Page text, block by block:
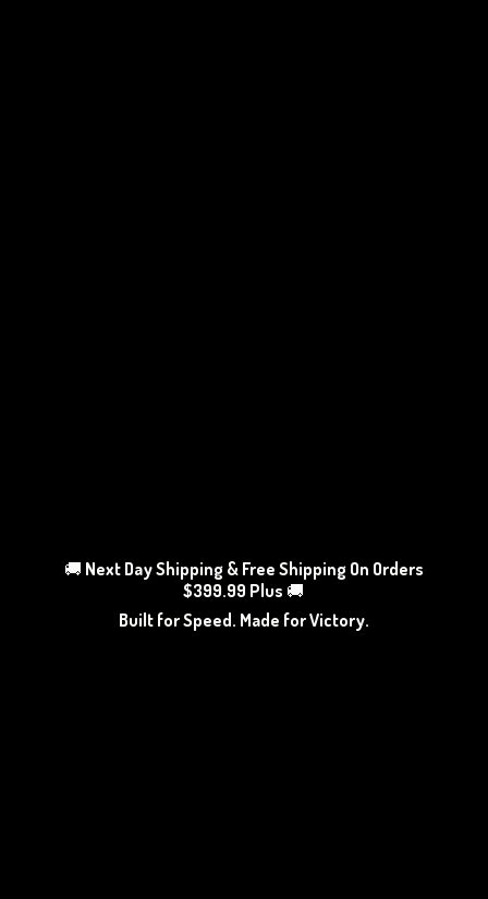
🚚 Next Day Shipping & Free Shipping On Orders
$399.99 Plus 🚚
Built for Speed. Made for Victory.